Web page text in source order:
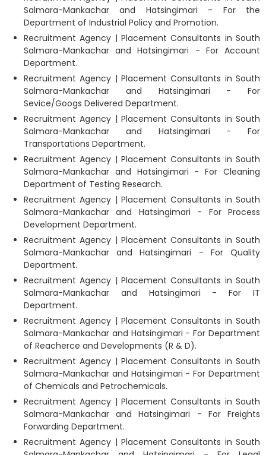
Salmara-Mankachar and Hatsingimari - For the
Department of Industrial Policy and Promotion.
Recruitment Agency | Placement Consultants in South
Salmara-Mankachar and Hatsingimari - For Account
Department.
Recruitment Agency | Placement Consultants in South
Salmara-Mankachar and Hatsingimari - For
Sevice/Googs Delivered Department.
Recruitment Agency | Placement Consultants in South
Salmara-Mankachar and Hatsingimari - For
Transportations Department.
Recruitment Agency | Placement Consultants in South
Salmara-Mankachar and Hatsingimari - For Cleaning
Department of Testing Research.
Recruitment Agency | Placement Consultants in South
Salmara-Mankachar and Hatsingimari - For Process
Development Department.
Recruitment Agency | Placement Consultants in South
Salmara-Mankachar and Hatsingimari - For Quality
Department.
Recruitment Agency | Placement Consultants in South
Salmara-Mankachar and Hatsingimari - For IT
Department.
Recruitment Agency | Placement Consultants in South
Salmara-Mankachar and Hatsingimari - For Department
of Reacherce and Developments (R & D).
Recruitment Agency | Placement Consultants in South
Salmara-Mankachar and Hatsingimari - For Department
of Chemicals and Petrochemicals.
Recruitment Agency | Placement Consultants in South
Salmara-Mankachar and Hatsingimari - For Freights
Forwarding Department.
Recruitment Agency | Placement Consultants in South